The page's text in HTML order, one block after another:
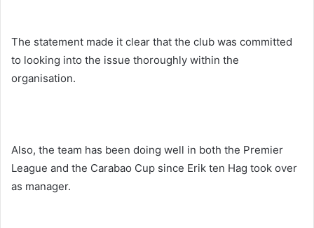
The statement made it clear that the club was committed
to looking into the issue thoroughly within the
organisation.
Also, the team has been doing well in both the Premier
League and the Carabao Cup since Erik ten Hag took over
as manager.